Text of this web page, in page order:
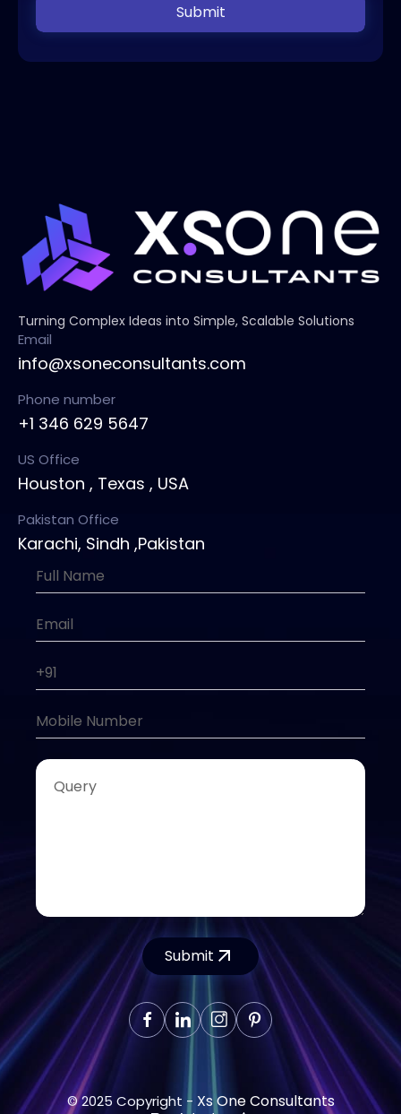
Submit
Turning Complex Ideas into Simple, Scalable Solutions
Email
info@xsoneconsultants.com
Phone number
+1 346 629 5647
US Office
Houston , Texas , USA
Pakistan Office
Karachi, Sindh ,Pakistan
Submit
© 2025 Copyright - Xs One Consultants